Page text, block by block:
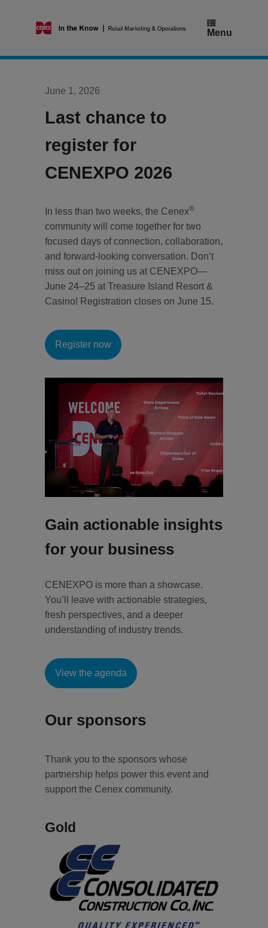
Menu
June 1, 2026
Last chance to
register for
CENEXPO 2026
In less than two weeks, the Cenex®
community will come together for two
focused days of connection, collaboration,
and forward-looking conversation. Don’t
miss out on joining us at CENEXPO—
June 24–25 at Treasure Island Resort &
Casino! Registration closes on June 15.
Register now
Gain actionable insights
for your business
CENEXPO is more than a showcase.
You’ll leave with actionable strategies,
fresh perspectives, and a deeper
understanding of industry trends.
View the agenda
Our sponsors
Thank you to the sponsors whose
partnership helps power this event and
support the Cenex community.
Gold